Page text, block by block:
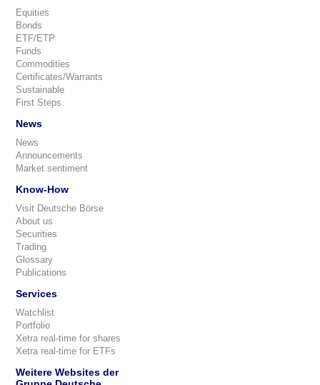
Equities
Bonds
ETF/ETP
Funds
Commodities
Certificates/Warrants
Sustainable
First Steps
News
News
Announcements
Market sentiment
Know-How
Visit Deutsche Börse
About us
Securities
Trading
Glossary
Publications
Services
Watchlist
Portfolio
Xetra real-time for shares
Xetra real-time for ETFs
Weitere Websites der